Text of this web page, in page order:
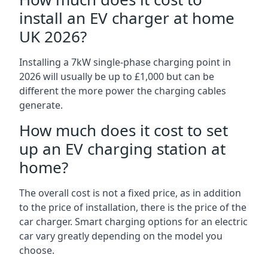
install an EV charger at home
UK 2026?
Installing a 7kW single-phase charging point in
2026 will usually be up to £1,000 but can be
different the more power the charging cables
generate.
How much does it cost to set
up an EV charging station at
home?
The overall cost is not a fixed price, as in addition
to the price of installation, there is the price of the
car charger. Smart charging options for an electric
car vary greatly depending on the model you
choose.